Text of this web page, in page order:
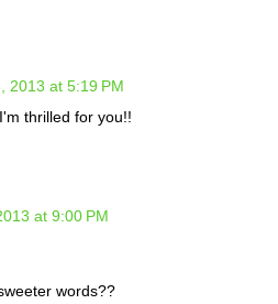
2013 at 5:19 PM
thrilled for you!!
at 9:00 PM
words??